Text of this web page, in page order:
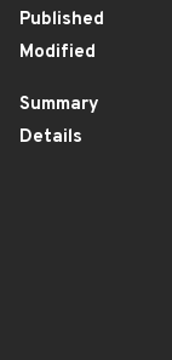
Published
Modified
Summary
Details